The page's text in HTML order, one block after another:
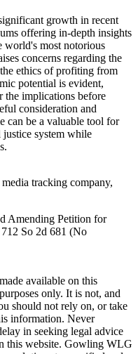
growth in recent
offering in-depth insights
world's most notorious
concerns regarding the
ethics of profiting from
potential is evident,
the implications before
consideration and
can be a valuable tool for
system while
tracking company,
Amending Petition for
712 So 2d 681 (No
available on this
only. It is not, and
should not rely on, or take
information. Never
in seeking legal advice
this website. Gowling WLG